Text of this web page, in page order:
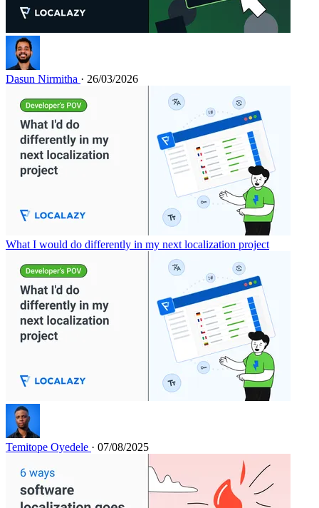
Dasun Nirmitha · 26/03/2026
What I would do differently in my next localization project
Temitope Oyedele · 07/08/2025